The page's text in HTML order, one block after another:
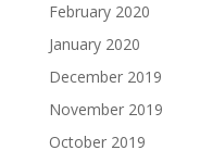
February 2020
January 2020
December 2019
November 2019
October 2019